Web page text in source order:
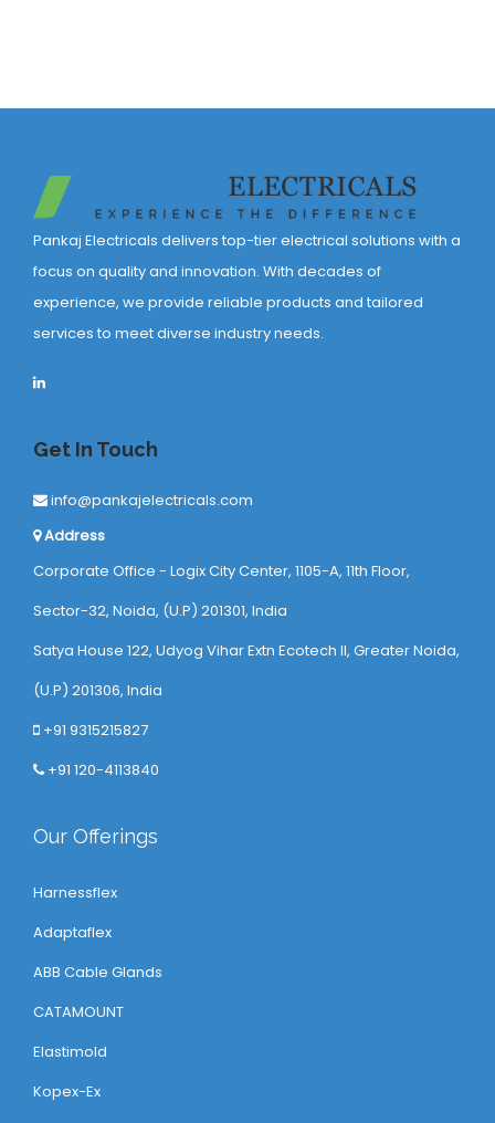
Pankaj Electricals delivers top-tier electrical solutions with a
focus on quality and innovation. With decades of
experience, we provide reliable products and tailored
services to meet diverse industry needs.
Get In Touch
info@pankajelectricals.com
Address
Corporate Office - Logix City Center, 1105-A, 11th Floor,
Sector-32, Noida, (U.P) 201301, India
Satya House 122, Udyog Vihar Extn Ecotech ll, Greater Noida,
(U.P) 201306, India
+91 9315215827
+91 120-4113840
Our Offerings
Harnessflex
Adaptaflex
ABB Cable Glands
CATAMOUNT
Elastimold
Kopex-Ex